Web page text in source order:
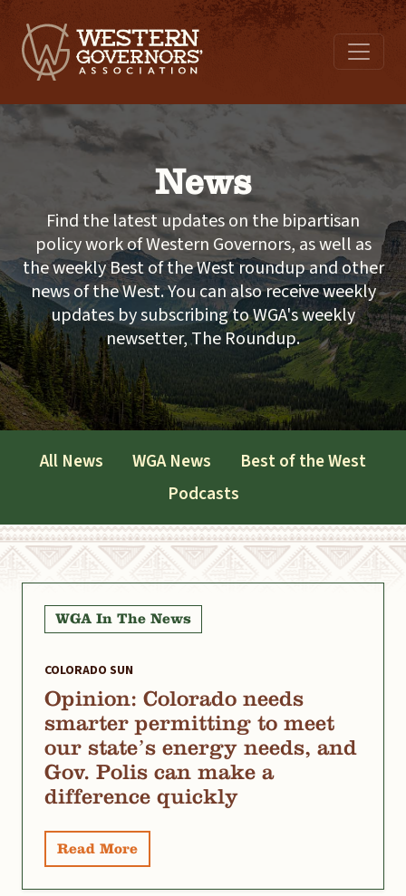
News
Find the latest updates on the bipartisan
policy work of Western Governors, as well as
the weekly Best of the West roundup and other
news of the West. You can also receive weekly
updates by subscribing to WGA's weekly
newsetter, The Roundup.
All News WGA News
Best of the West
Podcasts
WGA In The News
COLORADO SUN
Opinion: Colorado needs
smarter permitting to meet
our state’s energy needs, and
Gov. Polis can make a
difference quickly
Read More